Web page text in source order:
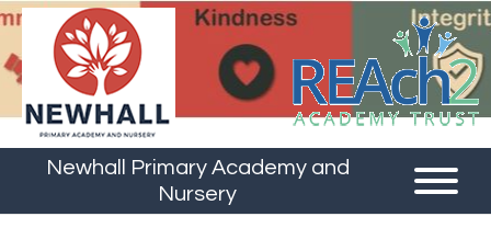
Newhall Primary Academy and
Nursery